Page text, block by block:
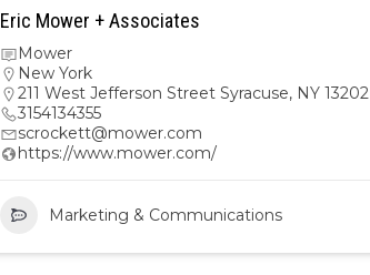
Eric Mower + Associates
Mower
New York
211 West Jefferson Street Syracuse, NY 13202
3154134355
scrockett@mower.com
https://www.mower.com/
Marketing & Communications